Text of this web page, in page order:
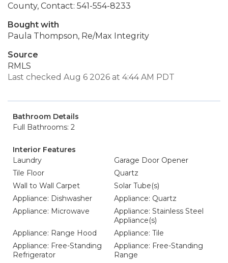
County, Contact: 541-554-8233
Bought with
Paula Thompson, Re/Max Integrity
Source
RMLS
Last checked Aug 6 2026 at 4:44 AM PDT
Bathroom Details
Full Bathrooms: 2
Interior Features
Laundry
Garage Door Opener
Tile Floor
Quartz
Wall to Wall Carpet
Solar Tube(s)
Appliance: Dishwasher
Appliance: Quartz
Appliance: Microwave
Appliance: Stainless Steel
Appliance(s)
Appliance: Range Hood
Appliance: Tile
Appliance: Free-Standing
Refrigerator
Appliance: Free-Standing
Range